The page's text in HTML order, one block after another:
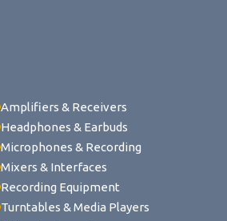
Amplifiers & Receivers
Headphones & Earbuds
Microphones & Recording
Mixers & Interfaces
Recording Equipment
Turntables & Media Players